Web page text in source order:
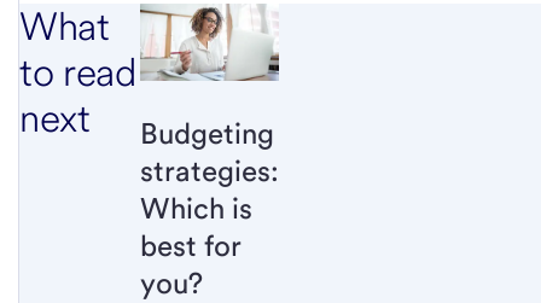
What
to read
next
Budgeting
strategies:
Which is
best for
you?